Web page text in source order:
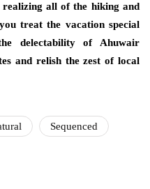
all of the hiking and
treat the vacation special
delectability of Ahuwair
and relish the zest of local
Sequenced